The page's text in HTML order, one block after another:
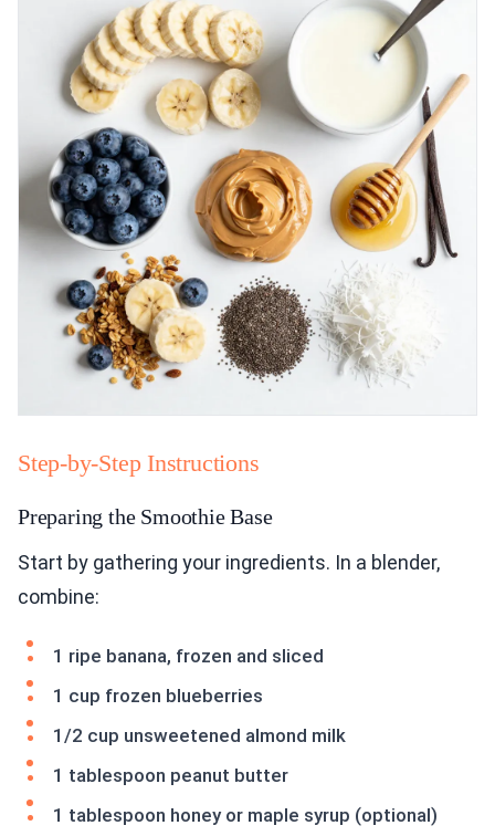
Step-by-Step Instructions
Preparing the Smoothie Base
Start by gathering your ingredients. In a blender,
combine:
1 ripe banana, frozen and sliced
1 cup frozen blueberries
1/2 cup unsweetened almond milk
1 tablespoon peanut butter
1 tablespoon honey or maple syrup (optional)